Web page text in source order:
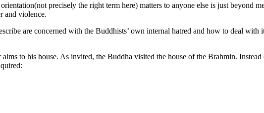
precisely the right term here) matters to anyone else is just beyond
and violence.
are concerned with the Buddhists’ own internal hatred and how to deal with
to his house. As invited, the Buddha visited the house of the Brahmin.